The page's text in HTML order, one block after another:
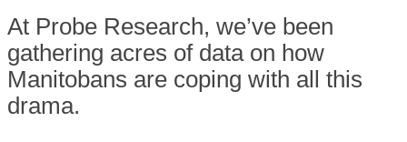
At Probe Research, we’ve been
gathering acres of data on how
Manitobans are coping with all this
drama.